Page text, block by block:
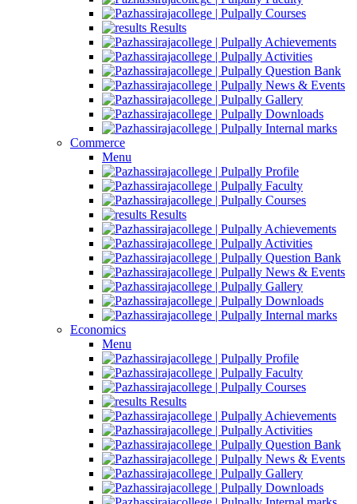
Courses
Results
Achievements
Activities
Question Bank
News & Events
Gallery
Downloads
Internal marks
Commerce
Menu
Profile
Faculty
Courses
Results
Achievements
Activities
Question Bank
News & Events
Gallery
Downloads
Internal marks
Economics
Menu
Profile
Faculty
Courses
Results
Achievements
Activities
Question Bank
News & Events
Gallery
Downloads